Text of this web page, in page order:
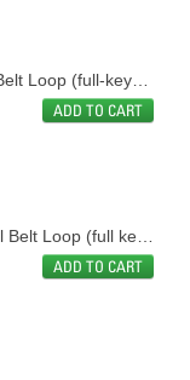
ADD TO CART
ADD TO CART